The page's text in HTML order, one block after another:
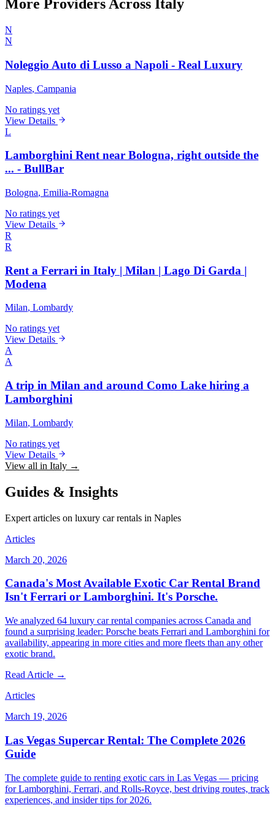
More Providers Across Italy
N
N
Noleggio Auto di Lusso a Napoli - Real Luxury
Naples, Campania
No ratings yet
View Details
L
Lamborghini Rent near Bologna, right outside the
... - BullBar
Bologna, Emilia-Romagna
No ratings yet
View Details
R
R
Rent a Ferrari in Italy | Milan | Lago Di Garda |
Modena
Milan, Lombardy
No ratings yet
View Details
A
A
A trip in Milan and around Como Lake hiring a
Lamborghini
Milan, Lombardy
No ratings yet
View Details
View all in Italy →
Guides & Insights
Expert articles on luxury car rentals in Naples
Articles
March 20, 2026
Canada's Most Available Exotic Car Rental Brand
Isn't Ferrari or Lamborghini. It's Porsche.
We analyzed 64 luxury car rental companies across Canada and
found a surprising leader: Porsche beats Ferrari and Lamborghini for
availability, appearing in more cities and more fleets than any other
exotic brand.
Read Article →
Articles
March 19, 2026
Las Vegas Supercar Rental: The Complete 2026
Guide
The complete guide to renting exotic cars in Las Vegas — pricing
for Lamborghini, Ferrari, and Rolls-Royce, best driving routes, track
experiences, and insider tips for 2026.